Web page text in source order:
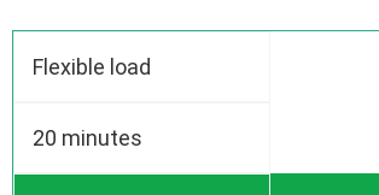
Flexible load
20 minutes